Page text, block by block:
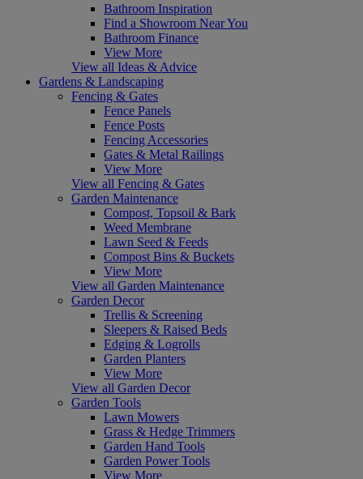
Bathroom Inspiration
Find a Showroom Near You
Bathroom Finance
View More
View all Ideas & Advice
Gardens & Landscaping
Fencing & Gates
Fence Panels
Fence Posts
Fencing Accessories
Gates & Metal Railings
View More
View all Fencing & Gates
Garden Maintenance
Compost, Topsoil & Bark
Weed Membrane
Lawn Seed & Feeds
Compost Bins & Buckets
View More
View all Garden Maintenance
Garden Decor
Trellis & Screening
Sleepers & Raised Beds
Edging & Logrolls
Garden Planters
View More
View all Garden Decor
Garden Tools
Lawn Mowers
Grass & Hedge Trimmers
Garden Hand Tools
Garden Power Tools
View More